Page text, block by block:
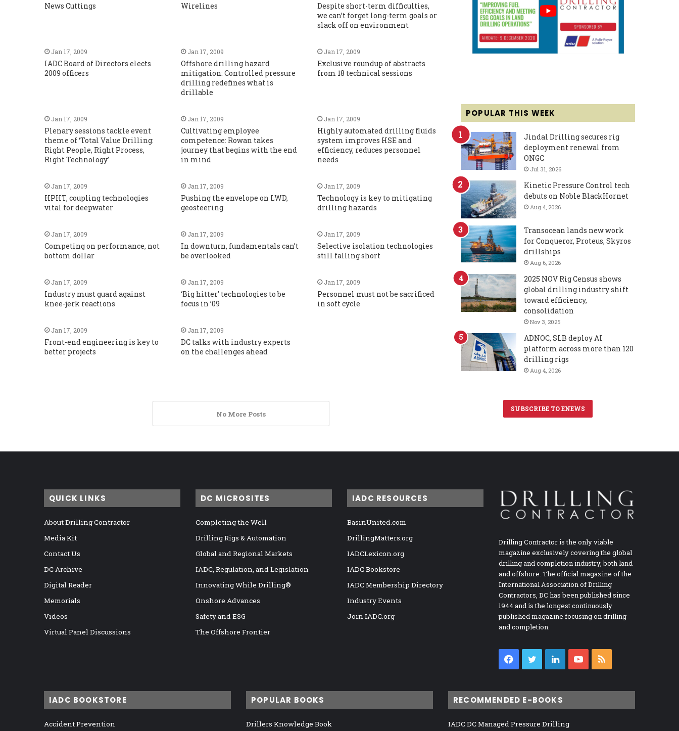
News Cuttings Wirelines
Despite short-term difficulties,
we can’t forget long-term goals or
slack off on environment
Jan 17, 2009
IADC Board of Directors elects
2009 officers
Jan 17, 2009
Offshore drilling hazard
mitigation: Controlled pressure
drilling redefines what is
drillable
Jan 17, 2009
Exclusive roundup of abstracts
from 18 technical sessions
Jan 17, 2009
Plenary sessions tackle event
theme of ‘Total Value Drilling:
Right People, Right Process,
Right Technology’
Jan 17, 2009
Cultivating employee
competence: Rowan takes
journey that begins with the end
in mind
Jan 17, 2009
Highly automated drilling fluids
system improves HSE and
efficiency, reduces personnel
needs
Jan 17, 2009
HPHT, coupling technologies
vital for deepwater
Jan 17, 2009
Pushing the envelope on LWD,
geosteering
Jan 17, 2009
Technology is key to mitigating
drilling hazards
Jan 17, 2009
Competing on performance, not
bottom dollar
Jan 17, 2009
In downturn, fundamentals can’t
be overlooked
Jan 17, 2009
Selective isolation technologies
still falling short
Jan 17, 2009
Industry must guard against
knee-jerk reactions
Jan 17, 2009
‘Big hitter’ technologies to be
focus in ’09
Jan 17, 2009
Personnel must not be sacrificed
in soft cycle
Jan 17, 2009
Front-end engineering is key to
better projects
Jan 17, 2009
DC talks with industry experts
on the challenges ahead
No More Posts
POPULAR THIS WEEK
Jindal Drilling secures rig
deployment renewal from
ONGC
Jul 31, 2026
Kinetic Pressure Control tech
debuts on Noble BlackHornet
Aug 4, 2026
Transocean lands new work
for Conqueror, Proteus, Skyros
drillships
Aug 6, 2026
2025 NOV Rig Census shows
global drilling industry shift
toward efficiency,
consolidation
Nov 3, 2025
ADNOC, SLB deploy AI
platform across more than 120
drilling rigs
Aug 4, 2026
SUBSCRIBE TO ENEWS
QUICK LINKS
About Drilling Contractor
Media Kit
Contact Us
DC Archive
Digital Reader
Memorials
Videos
Virtual Panel Discussions
DC MICROSITES
Completing the Well
Drilling Rigs & Automation
Global and Regional Markets
IADC, Regulation, and Legislation
Innovating While Drilling®
Onshore Advances
Safety and ESG
The Offshore Frontier
IADC RESOURCES
BasinUnited.com
DrillingMatters.org
IADCLexicon.org
IADC Bookstore
IADC Membership Directory
Industry Events
Join IADC.org
Drilling Contractor is the only viable
magazine exclusively covering the global
drilling and completion industry, both land
and offshore. The official magazine of the
International Association of Drilling
Contractors, DC has been published since
1944 and is the longest continuously
published magazine focusing on drilling
and completion.
Facebook
TwitterLinkedInYouTube
IADC BOOKSTORE
Accident Prevention
POPULAR BOOKS
Drillers Knowledge Book
RECOMMENDED E-BOOKS
IADC DC Managed Pressure Drilling